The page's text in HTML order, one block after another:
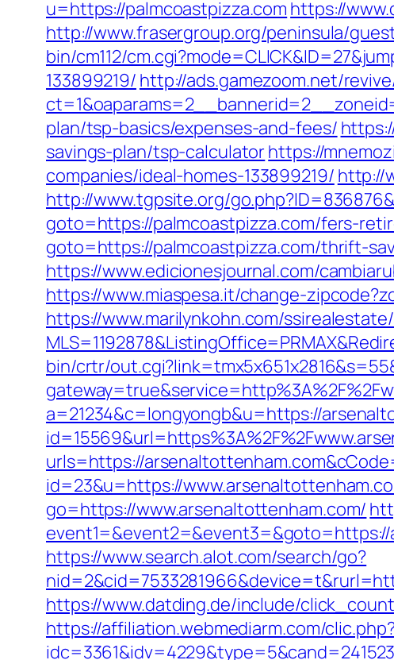
u=https://palmcoastpizza.com https://
http://www.frasergroup.org/peninsula/
bin/cm112/
133899219/ http://ads.gamezoom.net/
plan/tsp-basics/expenses-and-fees/
savings-plan/tsp-calculatorhttps://
companies/ideal-homes-133899219/ http://
http://www.tgpsite.org/
goto=https://palmcoastpizza.com/fers-
goto=https://palmcoastpizza.com/thrift-
https://www.edicionesjournal.com/
https://www.miaspesa.it/change-
https://www.marilynkohn.com/
bin/crtr/
a=21234&c=longyongb&u=https://
urls=https://
id=23&u=https://
go=https://www.arsenaltottenham.com/
https://www.search.alot.com/search/go?
https://www.datding.de/include/
https://affiliation.webmediarm.com/